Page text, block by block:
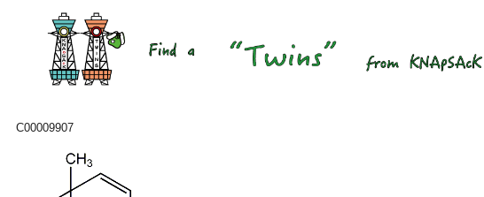
C00009907